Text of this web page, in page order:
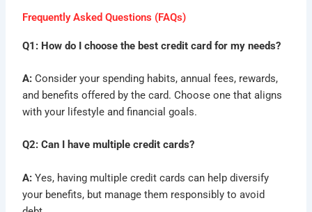
Frequently Asked Questions (FAQs)
Q1: How do I choose the best credit card for my needs?
A: Consider your spending habits, annual fees, rewards,
and benefits offered by the card. Choose one that aligns
with your lifestyle and financial goals.
Q2: Can I have multiple credit cards?
A: Yes, having multiple credit cards can help diversify
your benefits, but manage them responsibly to avoid